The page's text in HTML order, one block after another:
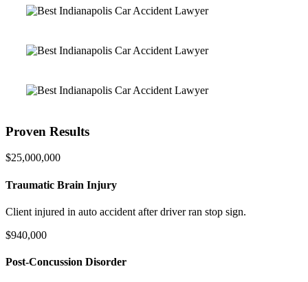
Proven Results
$25,000,000
Traumatic Brain Injury
Client injured in auto accident after driver ran stop sign.
$940,000
Post-Concussion Disorder